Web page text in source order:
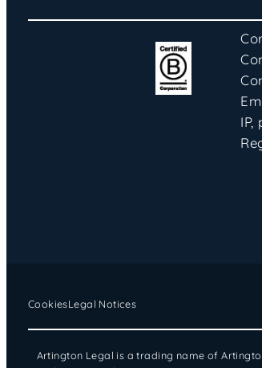
IP,
CookiesLegal Notices
Artington Legal is a trading name of